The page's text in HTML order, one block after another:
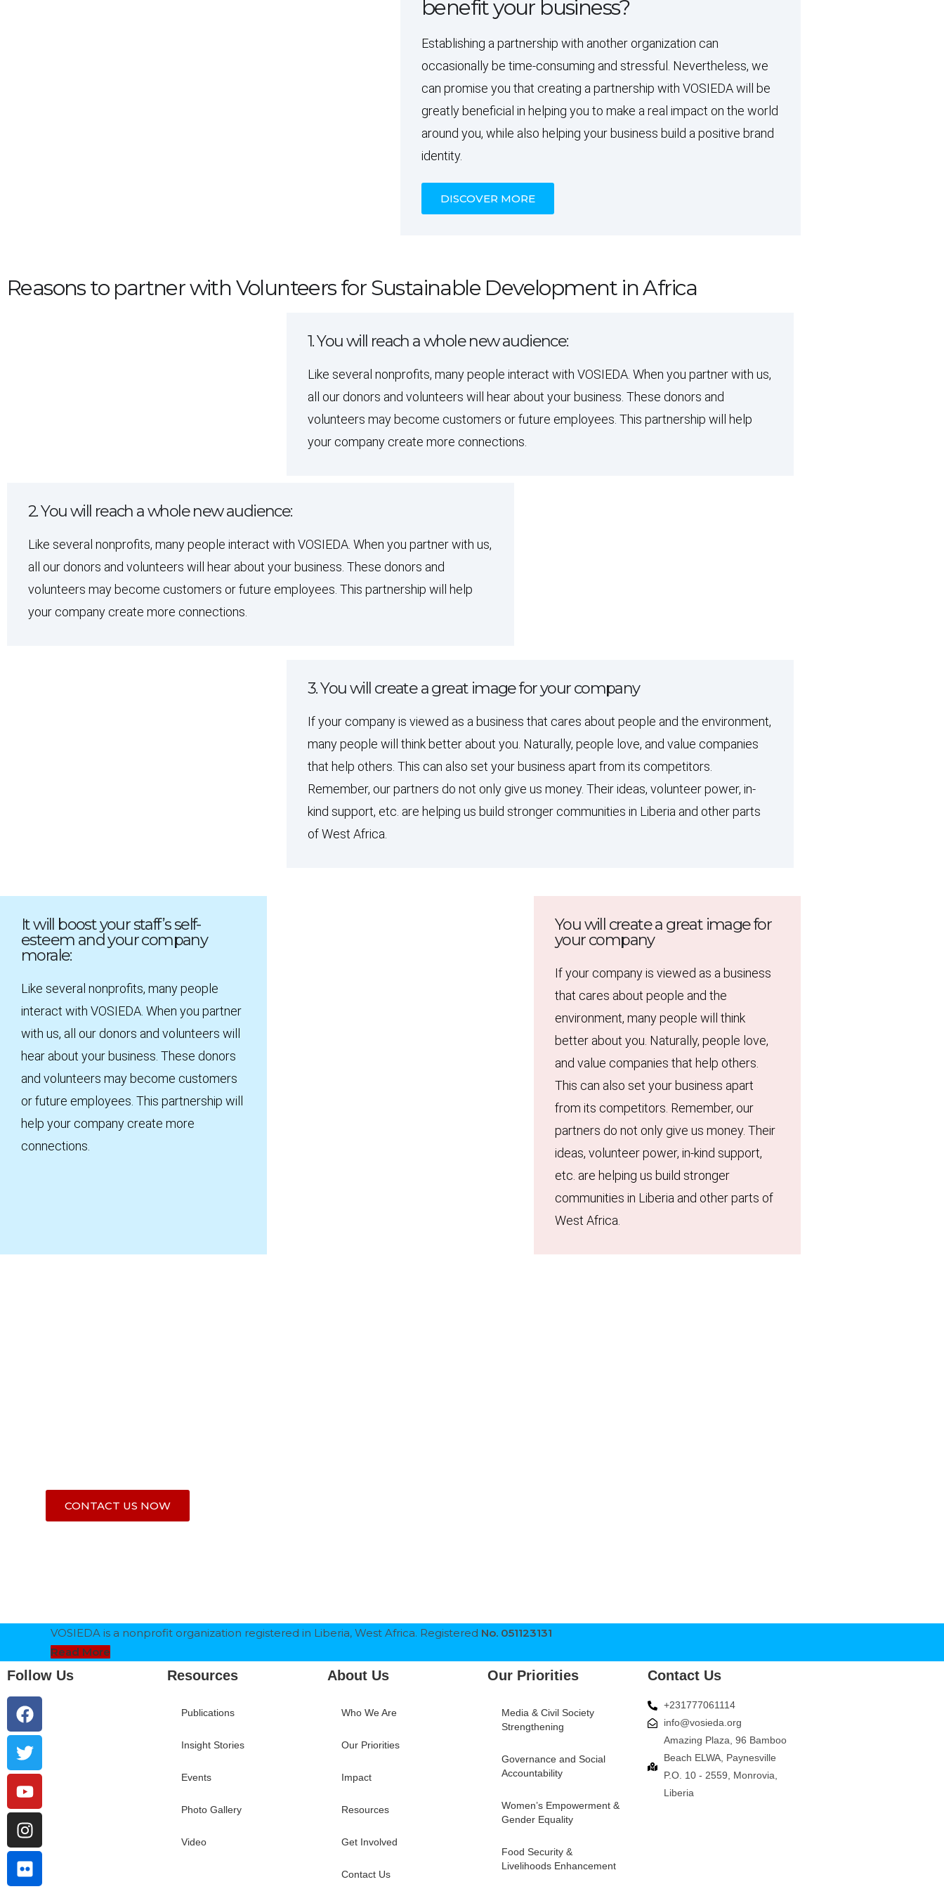
benefit your business?
Establishing a partnership with another organization can
occasionally be time-consuming and stressful. Nevertheless, we
can promise you that creating a partnership with VOSIEDA will be
greatly beneficial in helping you to make a real impact on the world
around you, while also helping your business build a positive brand
identity.
DISCOVER MORE
Reasons to partner with Volunteers for Sustainable Development in Africa
1. You will reach a whole new audience:
Like several nonprofits, many people interact with VOSIEDA. When you partner with us,
all our donors and volunteers will hear about your business. These donors and
volunteers may become customers or future employees. This partnership will help
your company create more connections.
2. You will reach a whole new audience:
Like several nonprofits, many people interact with VOSIEDA. When you partner with us,
all our donors and volunteers will hear about your business. These donors and
volunteers may become customers or future employees. This partnership will help
your company create more connections.
3. You will create a great image for your company
If your company is viewed as a business that cares about people and the environment,
many people will think better about you. Naturally, people love, and value companies
that help others. This can also set your business apart from its competitors.
Remember, our partners do not only give us money. Their ideas, volunteer power, in-
kind support, etc. are helping us build stronger communities in Liberia and other parts
of West Africa.
It will boost your staff’s self-
esteem and your company
morale:
Like several nonprofits, many people
interact with VOSIEDA. When you partner
with us, all our donors and volunteers will
hear about your business. These donors
and volunteers may become customers
or future employees. This partnership will
help your company create more
connections.
You will create a great image for
your company
If your company is viewed as a business
that cares about people and the
environment, many people will think
better about you. Naturally, people love,
and value companies that help others.
This can also set your business apart
from its competitors. Remember, our
partners do not only give us money. Their
ideas, volunteer power, in-kind support,
etc. are helping us build stronger
communities in Liberia and other parts of
West Africa.
CONTACT US NOW
VOSIEDA is a nonprofit organization registered in Liberia, West Africa. Registered No. 051123131
Read More
Follow Us Resources
Publications
Insight Stories
Events
Photo Gallery
Video
About Us
Who We Are
Our Priorities
Impact
Resources
Get Involved
Contact Us
Our Priorities
Media & Civil Society
Strengthening
Governance and Social
Accountability
Women’s Empowerment &
Gender Equality
Food Security &
Livelihoods Enhancement
Contact Us
+231777061114
info@vosieda.org
Amazing Plaza, 96 Bamboo
Beach ELWA, Paynesville
P.O. 10 - 2559, Monrovia,
Liberia